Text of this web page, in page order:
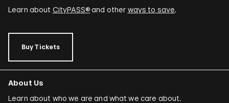
Learn about CityPASS®and other ways to save.
Buy Tickets
About Us
Learn about who we are and what we care about.